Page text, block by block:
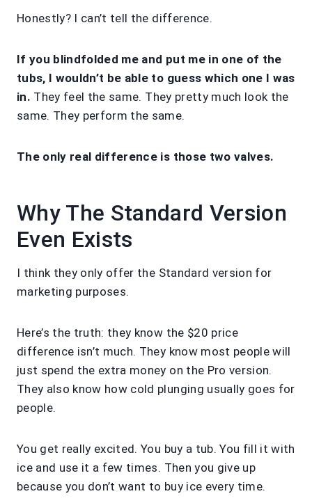
Honestly? I can’t tell the difference.
If you blindfolded me and put me in one of the
tubs, I wouldn’t be able to guess which one I was
in. They feel the same. They pretty much look the
same. They perform the same.
The only real difference is those two valves.
Why The Standard Version
Even Exists
I think they only offer the Standard version for
marketing purposes.
Here’s the truth: they know the $20 price
difference isn’t much. They know most people will
just spend the extra money on the Pro version.
They also know how cold plunging usually goes for
people.
You get really excited. You buy a tub. You fill it with
ice and use it a few times. Then you give up
because you don’t want to buy ice every time.